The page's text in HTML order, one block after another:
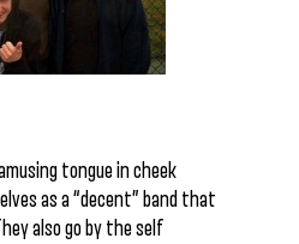
tongue in cheek
as a “decent” band that
also go by the self